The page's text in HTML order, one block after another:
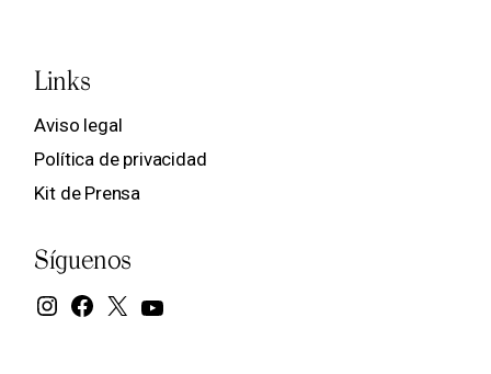
Links
Aviso legal
Política de privacidad
Kit de Prensa
Síguenos